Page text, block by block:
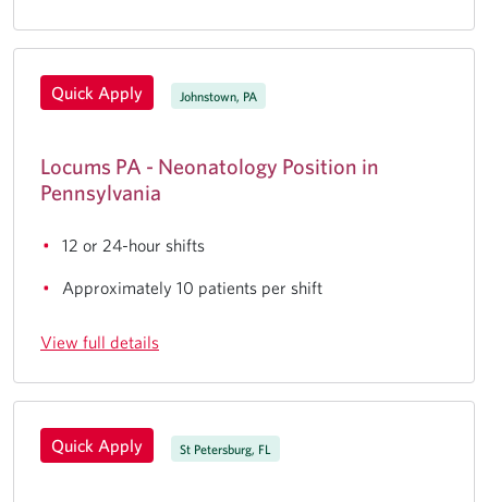
Quick Apply Johnstown, PA
Locums PA - Neonatology Position in
Pennsylvania
12 or 24-hour shifts
Approximately 10 patients per shift
View full details
Quick Apply St Petersburg, FL